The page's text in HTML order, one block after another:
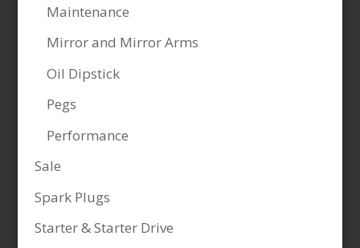
Maintenance
Mirror and Mirror Arms
Oil Dipstick
Pegs
Performance
Sale
Spark Plugs
Starter & Starter Drive